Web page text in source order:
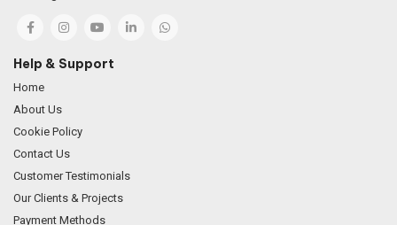
Help & Support
Home
About Us
Cookie Policy
Contact Us
Customer Testimonials
Our Clients & Projects
Payment Methods